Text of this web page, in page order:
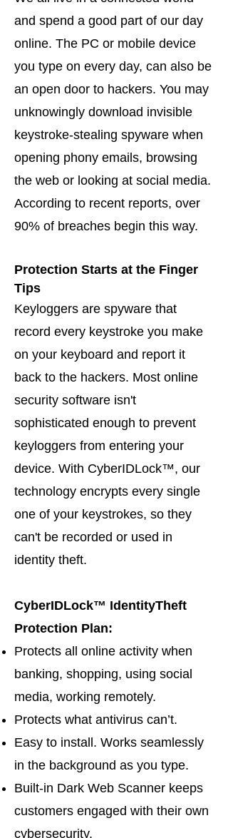
and spend a good part of our day
online. The PC or mobile device
you type on every day, can also be
an open door to hackers. You may
unknowingly download invisible
keystroke-stealing spyware when
opening phony emails, browsing
the web or looking at social media.
According to recent reports, over
90% of breaches begin this way.
Protection Starts at the Finger
Tips
Keyloggers are spyware that
record every keystroke you make
on your keyboard and report it
back to the hackers. Most online
security software isn't
sophisticated enough to prevent
keyloggers from entering your
device. With CyberIDLock™, our
technology encrypts every single
one of your keystrokes, so they
can't be recorded or used in
identity theft.
CyberIDLock™ IdentityTheft
Protection Plan:
Protects all online activity when
banking, shopping, using social
media, working remotely.
Protects what antivirus can’t.
Easy to install. Works seamlessly
in the background as you type.
Built-in Dark Web Scanner keeps
customers engaged with their own
cybersecurity.